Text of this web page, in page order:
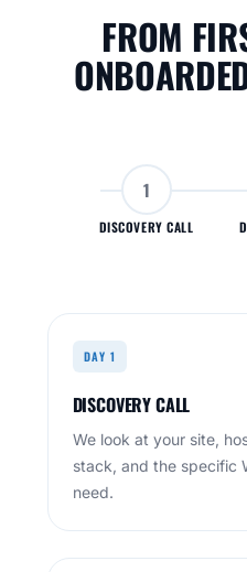
FROM
1
DISCOVERY CALL
DAY 1
DISCOVERY CALL
We look at your site,
stack, and the specific
need.